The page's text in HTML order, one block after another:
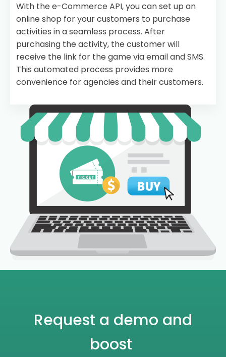
With the e-Commerce API, you can set up an
online shop for your customers to purchase
activities in a seamless process. After
purchasing the activity, the customer will
receive the link for the game via email and SMS.
This automated process provides more
convenience for agencies and their customers.
Request a demo and
boost